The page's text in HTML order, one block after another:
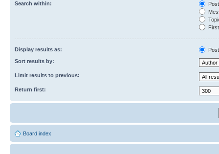
Search within:
Display results as:
Sort results by:
Limit results to previous:
Return first:
Board index